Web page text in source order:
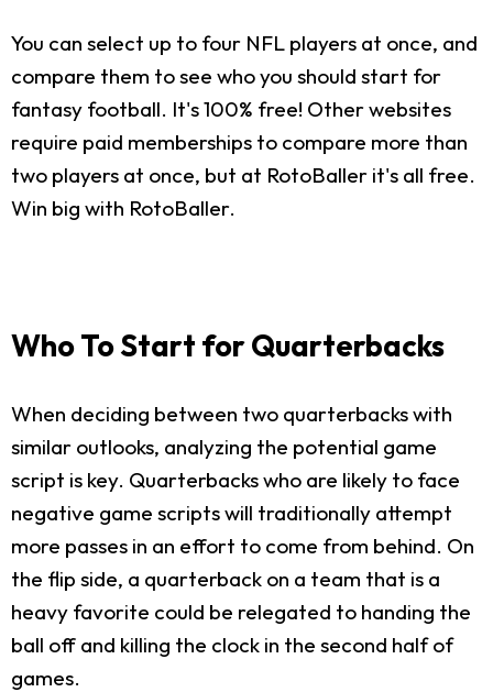
You can select up to four NFL players at once, and
compare them to see who you should start for
fantasy football. It's 100% free! Other websites
require paid memberships to compare more than
two players at once, but at RotoBaller it's all free.
Win big with RotoBaller.
Who To Start for Quarterbacks
When deciding between two quarterbacks with
similar outlooks, analyzing the potential game
script is key. Quarterbacks who are likely to face
negative game scripts will traditionally attempt
more passes in an effort to come from behind. On
the flip side, a quarterback on a team that is a
heavy favorite could be relegated to handing the
ball off and killing the clock in the second half of
games.